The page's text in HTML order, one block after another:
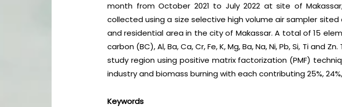
month from October 2021 to July 2022 at site of
collected using a size selective high volume air sampler
and residential area in the city of Makassar. A total of 15
carbon (BC), Al, Ba, Ca, Cr, Fe, K, Mg, Ba, Na, Ni, Pb, Si, Ti
study region using positive matrix factorization (PMF)
industry and biomass burning with each contributing 25%, 24%,
Keywords